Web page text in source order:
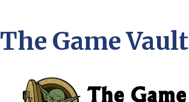
The Game Vault